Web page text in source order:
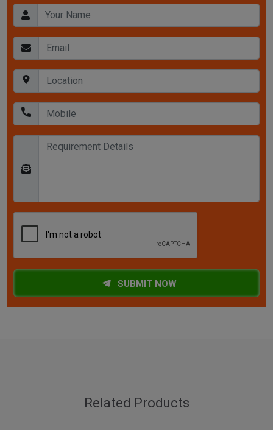
SUBMIT NOW
Related Products